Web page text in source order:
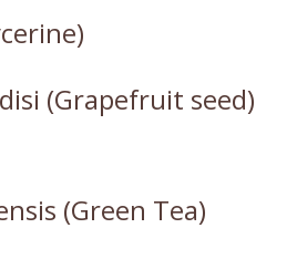
(Grapefruit seed)
(Green Tea)